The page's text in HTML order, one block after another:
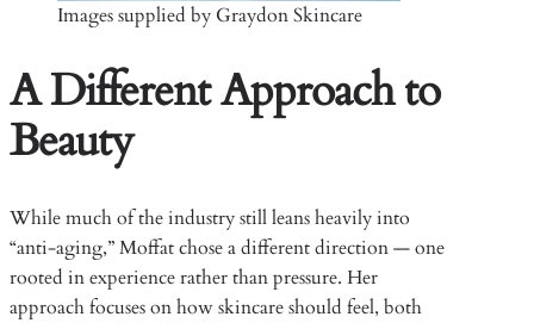
Images supplied by Graydon Skincare
A Different Approach to
Beauty
While much of the industry still leans heavily into
“anti-aging,” Moffat chose a different direction — one
rooted in experience rather than pressure. Her
approach focuses on how skincare should feel, both